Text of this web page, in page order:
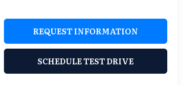
REQUEST INFORMATION
SCHEDULE TEST DRIVE